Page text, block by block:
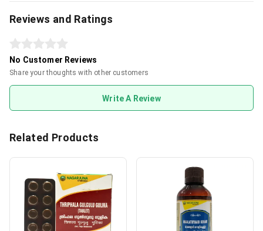
Reviews and Ratings
No Customer Reviews
Share your thoughts with other customers
Write A Review
Related Products